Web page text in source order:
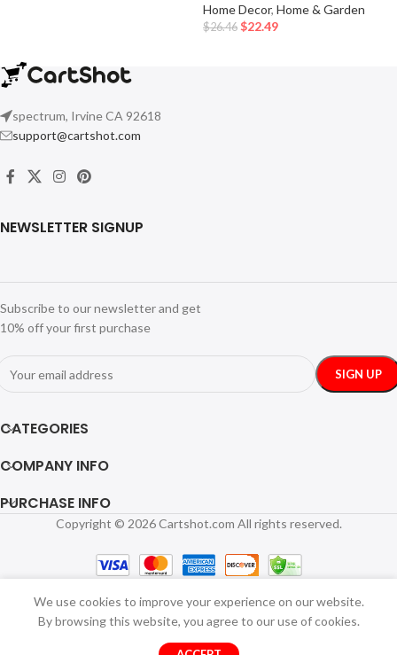
Home Decor, Home & Garden
$26.46 $22.49
spectrum, Irvine CA 92618
support@cartshot.com
NEWSLETTER SIGNUP
Subscribe to our newsletter and get
10% off your first purchase
CATEGORIES
COMPANY INFO
PURCHASE INFO
Copyright © 2026 Cartshot.com All rights reserved.
We use cookies to improve your experience on our website.
By browsing this website, you agree to our use of cookies.